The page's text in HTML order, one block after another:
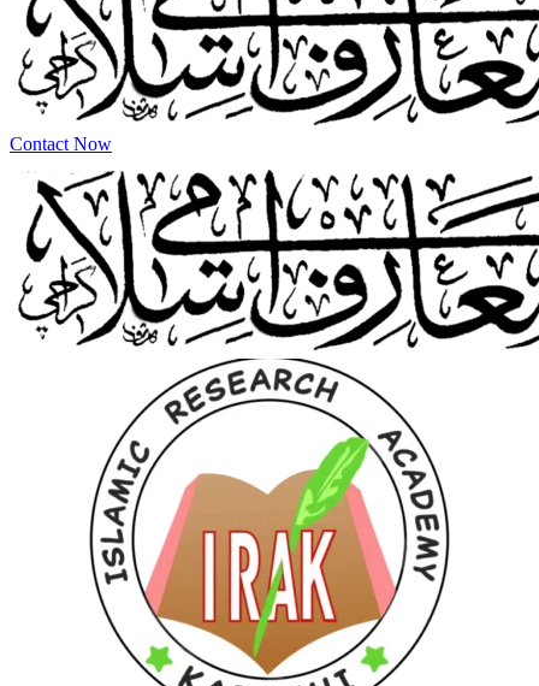
Contact Now